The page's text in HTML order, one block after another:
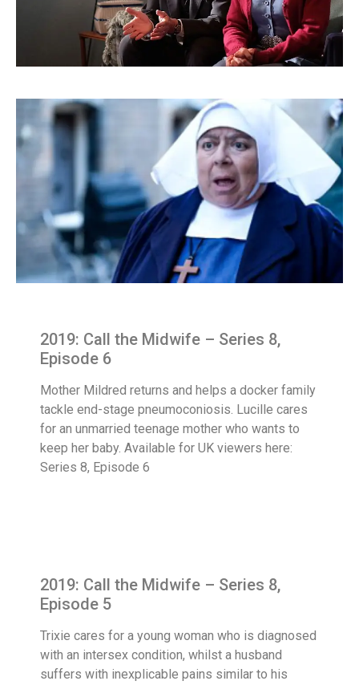
2019: Call the Midwife – Series 8,
Episode 6
Mother Mildred returns and helps a docker family
tackle end-stage pneumoconiosis. Lucille cares
for an unmarried teenage mother who wants to
keep her baby. Available for UK viewers here:
Series 8, Episode 6
2019: Call the Midwife – Series 8,
Episode 5
Trixie cares for a young woman who is diagnosed
with an intersex condition, whilst a husband
suffers with inexplicable pains similar to his